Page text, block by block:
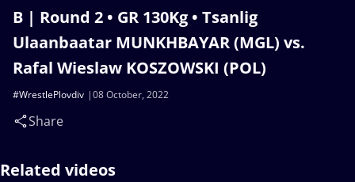
B | Round 2 • GR 130Kg • Tsanlig
Ulaanbaatar MUNKHBAYAR (MGL) vs.
Rafal Wieslaw KOSZOWSKI (POL)
08 October, 2022
#WrestlePlovdiv
Share
Related videos